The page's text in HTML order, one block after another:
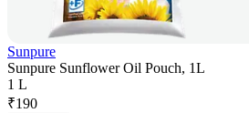
Sunpure
Sunpure Sunflower Oil Pouch, 1L
1 L
₹190